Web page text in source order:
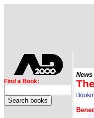
Find a Book:
News